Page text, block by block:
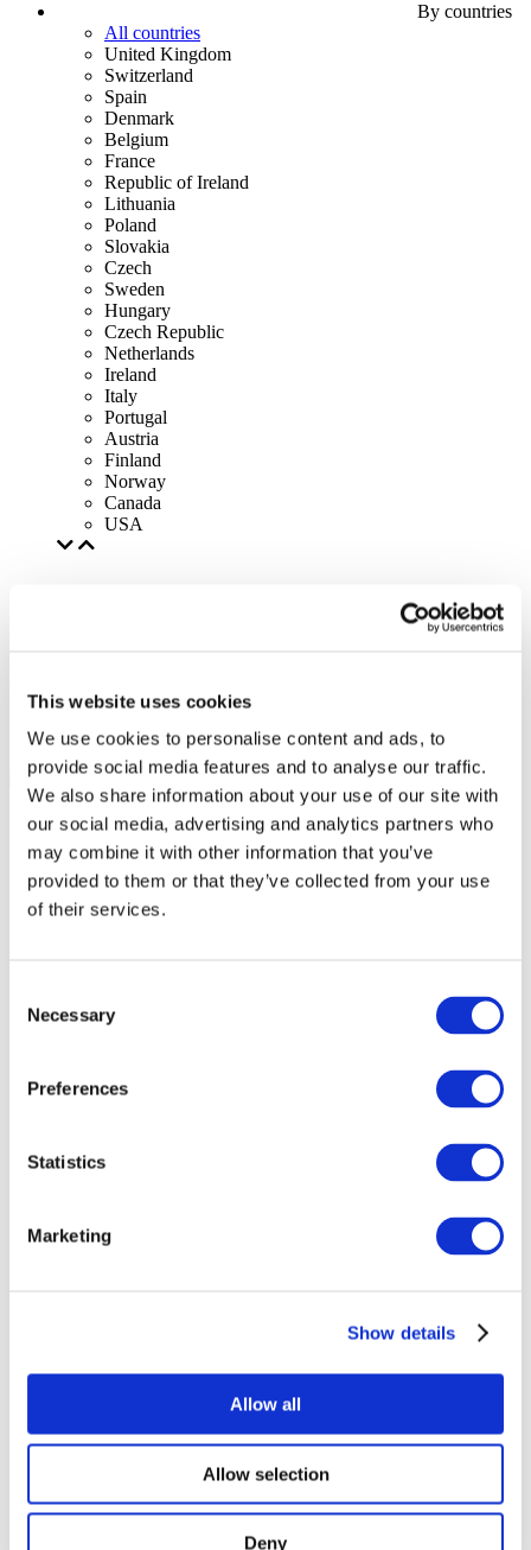
This website uses cookies
We use cookies to personalise content and ads, to
provide social media features and to analyse our traffic.
We also share information about your use of our site with
our social media, advertising and analytics partners who
may combine it with other information that you’ve
provided to them or that they’ve collected from your use
of their services.
Selection
Necessary
Preferences
Statistics
Marketing
Show details
Allow all
Allow selection
Deny
By countries
All countries
United Kingdom
Switzerland
Spain
Denmark
Belgium
France
Republic of Ireland
Lithuania
Poland
Slovakia
Czech
Sweden
Hungary
Czech Republic
Netherlands
Ireland
Italy
Portugal
Austria
Finland
Norway
Canada
USA
All Events
Concerts
Rock music